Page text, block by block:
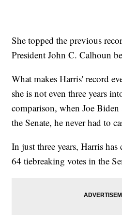
She topped the previous
President John C. Calhoun
What makes Harris' record
she is not even three years
comparison, when Joe Biden
the Senate, he never had to
In just three years, Harris
64 tiebreaking votes in the